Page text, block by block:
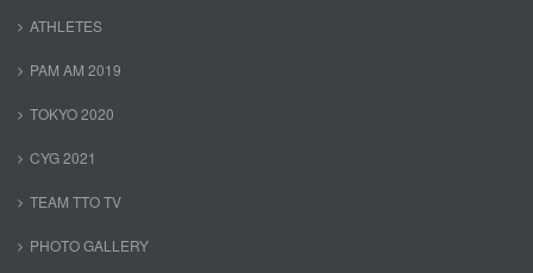
ATHLETES
PAM AM 2019
TOKYO 2020
CYG 2021
TEAM TTO TV
PHOTO GALLERY